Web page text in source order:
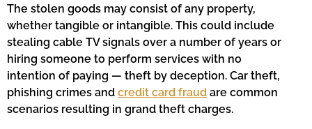
The stolen goods may consist of any property,
whether tangible or intangible. This could include
stealing cable TV signals over a number of years or
hiring someone to perform services with no
intention of paying — theft by deception. Car theft,
phishing crimes and credit card fraud are common
scenarios resulting in grand theft charges.